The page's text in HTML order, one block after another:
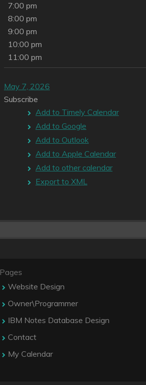
7:00 pm
8:00 pm
9:00 pm
10:00 pm
11:00 pm
May 7, 2026
Subscribe
Add to Timely Calendar
Add to Google
Add to Outlook
Add to Apple Calendar
Add to other calendar
Export to XML
Pages
Website Design
Owner\Programmer
IBM Notes Database Design
Contact
My Calendar